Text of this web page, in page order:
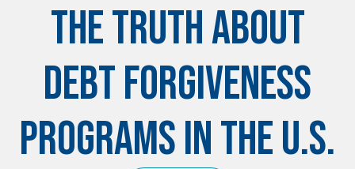
The Truth About
Debt Forgiveness
Programs in the U.S.